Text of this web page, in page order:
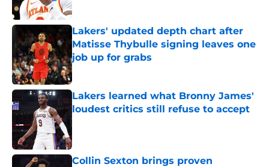
Published by on Invalid Date
Lakers' updated depth chart after
Matisse Thybulle signing leaves one
job up for grabs
Published by on Invalid Date
Lakers learned what Bronny James'
loudest critics still refuse to accept
Published by on Invalid Date
Collin Sexton brings proven